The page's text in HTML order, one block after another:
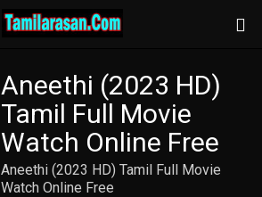
Aneethi (2023 HD)
Tamil Full Movie
Watch Online Free
Aneethi (2023 HD) Tamil Full Movie
Watch Online Free